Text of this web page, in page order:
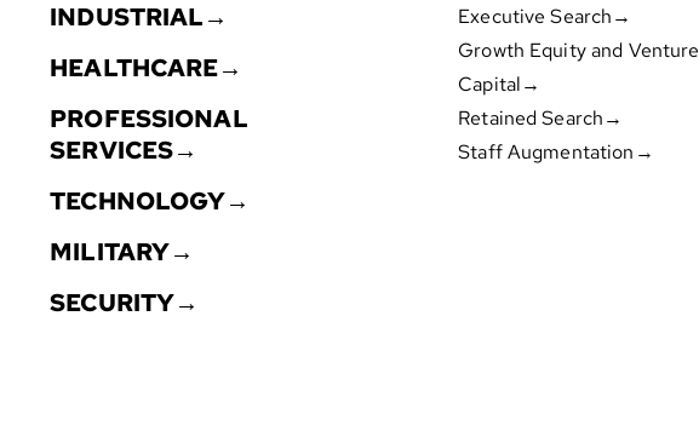
INDUSTRIAL→
HEALTHCARE→
PROFESSIONAL
SERVICES→
TECHNOLOGY→
MILITARY→
SECURITY→
Executive Search→
Growth Equity and Venture
Capital→
Retained Search→
Staff Augmentation→